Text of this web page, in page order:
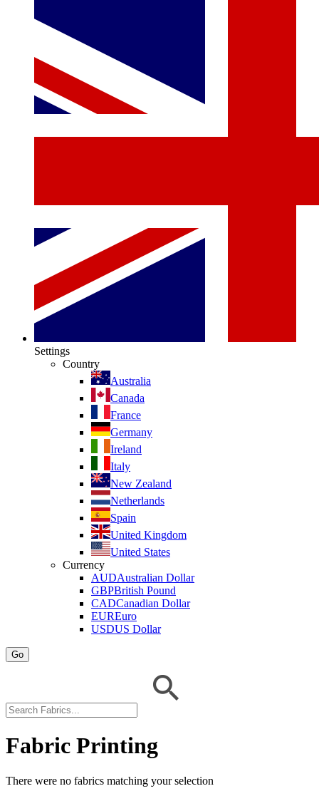
Settings
Country
Australia
Canada
France
Germany
Ireland
Italy
New Zealand
Netherlands
Spain
United Kingdom
United States
Currency
AUDAustralian Dollar
GBPBritish Pound
CADCanadian Dollar
EUREuro
USDUS Dollar
Go
Fabric Printing
There were no fabrics matching your selection